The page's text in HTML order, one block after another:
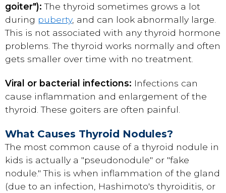
goiter"): The thyroid sometimes grows a lot
during puberty, and can look abnormally large.
This is not associated with any thyroid hormone
problems. The thyroid works normally and often
gets smaller over time with no treatment.
Viral or bacterial infections: Infections can
cause inflammation and enlargement of the
thyroid. These goiters are often painful.
What Causes Thyroid Nodules?
The most common cause of a thyroid nodule in
kids is actually a "pseudonodule" or "fake
nodule." This is when inflammation of the gland
(due to an infection, Hashimoto's thyroiditis, or